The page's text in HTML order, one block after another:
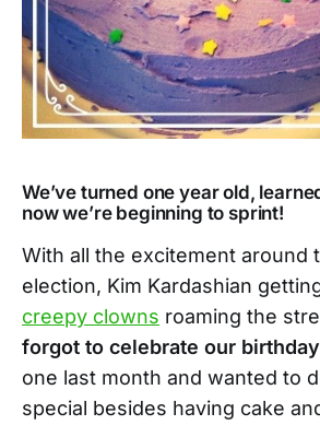
We’ve turned one year old,
now we’re beginning to sprint!
With all the excitement around
election, Kim Kardashian
creepy clowns roaming the
forgot to celebrate our birthday
one last month and wanted to
special besides having cake